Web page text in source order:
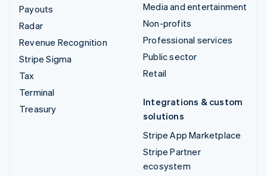
Payouts
Radar
Revenue Recognition
Stripe Sigma
Tax
Terminal
Treasury
Media and entertainment
Non-profits
Professional services
Public sector
Retail
Integrations & custom
solutions
Stripe App Marketplace
Stripe Partner
ecosystem